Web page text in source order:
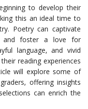
to develop their
this an ideal time to
Poetry can captivate
and foster a love for
language, and vivid
reading experiences
will explore some of
offering insights
can enrich the